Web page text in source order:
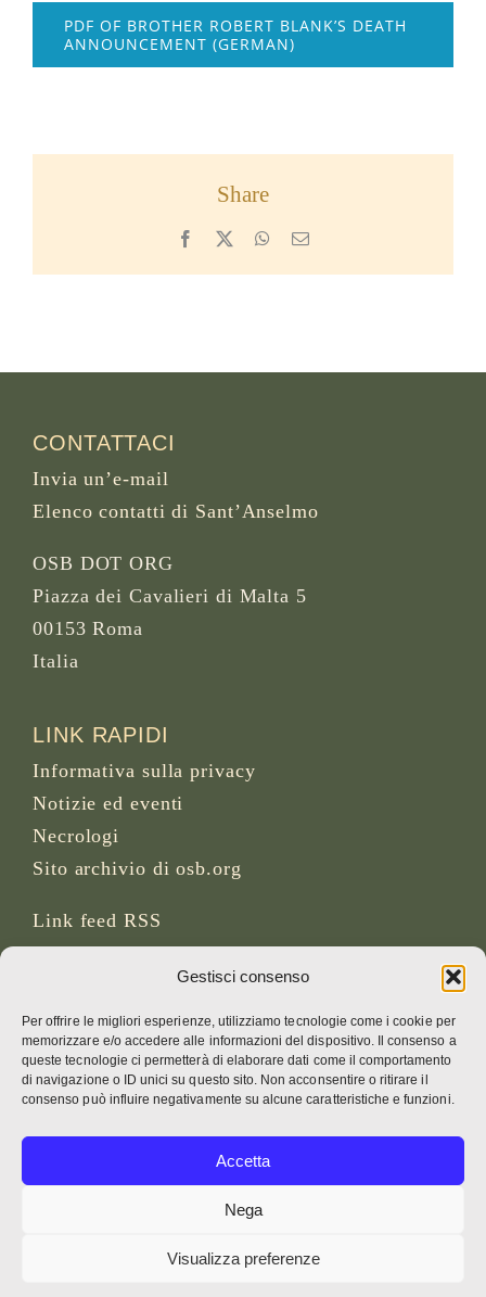
Gestisci consenso
Per offrire le migliori esperienze, utilizziamo tecnologie come i cookie per
memorizzare e/o accedere alle informazioni del dispositivo. Il consenso a
queste tecnologie ci permetterà di elaborare dati come il comportamento
di navigazione o ID unici su questo sito. Non acconsentire o ritirare il
consenso può influire negativamente su alcune caratteristiche e funzioni.
Accetta
Nega
Visualizza preferenze
PDF OF BROTHER ROBERT BLANK’S DEATH
ANNOUNCEMENT (GERMAN)
Share
Facebook WhatsApp
Email
CONTATTACI
Invia un’e-mail
Elenco contatti di Sant’Anselmo
OSB DOT ORG
Piazza dei Cavalieri di Malta 5
00153 Roma
Italia
LINK RAPIDI
Informativa sulla privacy
Notizie ed eventi
Necrologi
Sito archivio di osb.org
Link feed RSS
CREDITI
Foto della pagina